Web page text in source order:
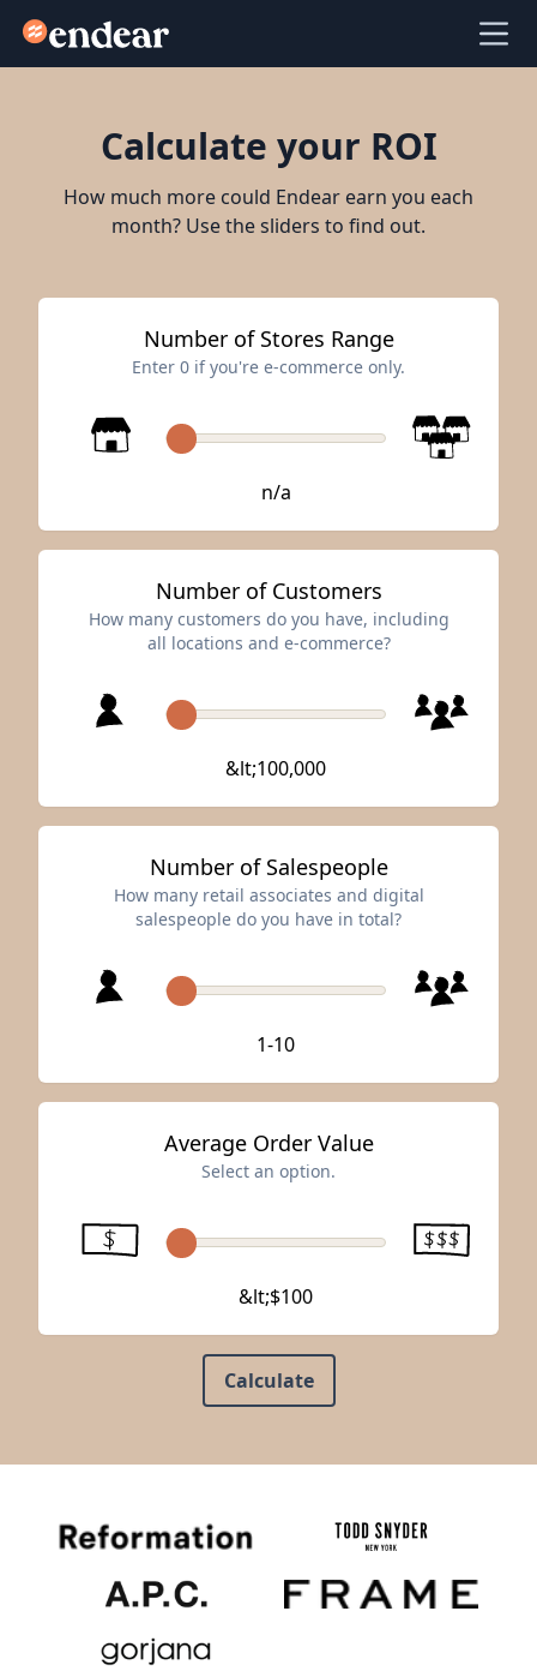
Endear
Calculate your ROI
How much more could Endear earn you each
month? Use the sliders to find out.
Number of Stores Range
Enter 0 if you're e-commerce only.
n/a
Number of Customers
How many customers do you have, including
all locations and e-commerce?
&lt;100,000
Number of Salespeople
How many retail associates and digital
salespeople do you have in total?
1-10
Average Order Value
Select an option.
&lt;$100
Calculate